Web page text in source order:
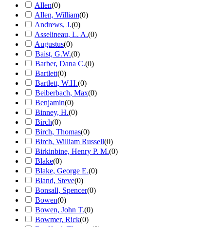
Allen(0)
Allen, William(0)
Andrews, J.(0)
Asselineau, L. A.(0)
Augustus(0)
Baist, G.W.(0)
Barber, Dana C.(0)
Bartlett(0)
Bartlett, W.H.(0)
Beiberbach, Max(0)
Benjamin(0)
Binney, H.(0)
Birch(0)
Birch, Thomas(0)
Birch, William Russell(0)
Birkinbine, Henry P. M.(0)
Blake(0)
Blake, George E.(0)
Bland, Steve(0)
Bonsall, Spencer(0)
Bowen(0)
Bowen, John T.(0)
Bowmer, Rick(0)